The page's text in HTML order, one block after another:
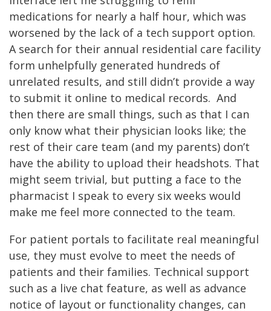
medications for nearly a half hour, which was
worsened by the lack of a tech support option.
A search for their annual residential care facility
form unhelpfully generated hundreds of
unrelated results, and still didn’t provide a way
to submit it online to medical records. And
then there are small things, such as that I can
only know what their physician looks like; the
rest of their care team (and my parents) don’t
have the ability to upload their headshots. That
might seem trivial, but putting a face to the
pharmacist I speak to every six weeks would
make me feel more connected to the team.
For patient portals to facilitate real meaningful
use, they must evolve to meet the needs of
patients and their families. Technical support
such as a live chat feature, as well as advance
notice of layout or functionality changes, can